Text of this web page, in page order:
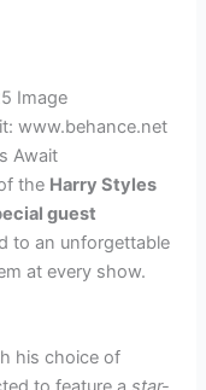
www.behance.net
Await
the Harry Styles
guest
to an unforgettable
at every show.
his choice of